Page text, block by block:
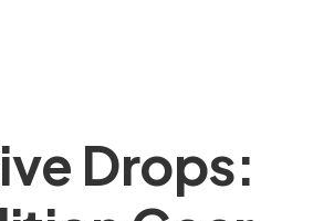
Drops: